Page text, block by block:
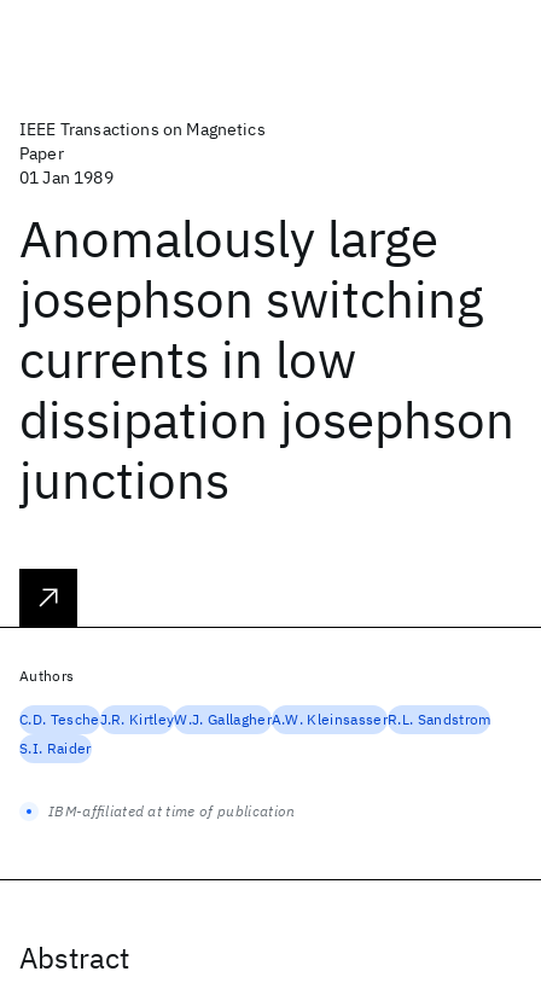
IEEE Transactions on Magnetics
Paper
01 Jan 1989
Anomalously large
josephson switching
currents in low
dissipation josephson
junctions
Abstract
Authors
C.D. TescheJ.R. KirtleyW.J. GallagherA.W. KleinsasserR.L. Sandstrom
S.I. Raider
IBM-affiliated at time of publication